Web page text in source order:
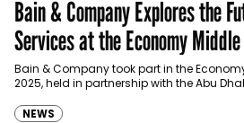
Bain & Company Explores the
Services at the Economy
Bain & Company took part in the
2025, held in partnership with the Abu
NEWS